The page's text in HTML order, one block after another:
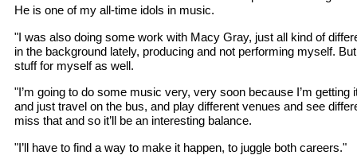
He is one of my all-time idols in music.
"I was also doing some work with Macy Gray, just all kind of
in the background lately, producing and not performing myself.
stuff for myself as well.
"I’m going to do some music very, very soon because I’m getting
and just travel on the bus, and play different venues and see
miss that and so it’ll be an interesting balance.
"I’ll have to find a way to make it happen, to juggle both careers."